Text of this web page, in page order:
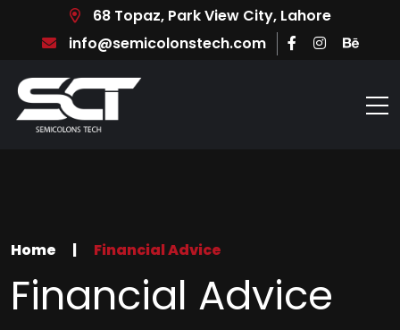
68 Topaz, Park View City, Lahore
info@semicolonstech.com
Home | Financial Advice
Financial Advice